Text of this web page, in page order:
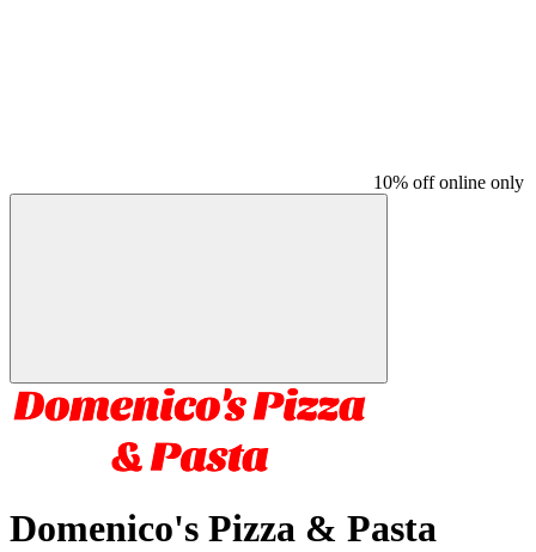
10% off online only
Domenico's Pizza & Pasta